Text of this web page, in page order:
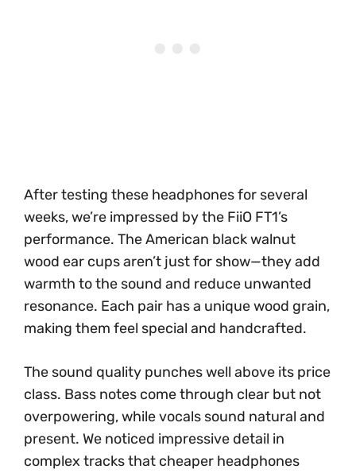
After testing these headphones for several
weeks, we’re impressed by the FiiO FT1’s
performance. The American black walnut
wood ear cups aren’t just for show—they add
warmth to the sound and reduce unwanted
resonance. Each pair has a unique wood grain,
making them feel special and handcrafted.
The sound quality punches well above its price
class. Bass notes come through clear but not
overpowering, while vocals sound natural and
present. We noticed impressive detail in
complex tracks that cheaper headphones